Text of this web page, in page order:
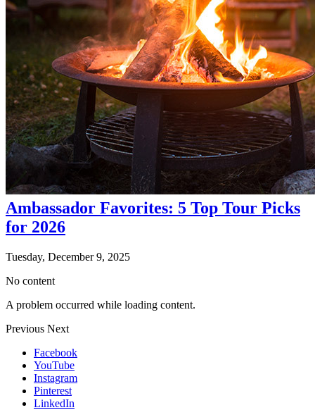
Ambassador Favorites: 5 Top Tour Picks
for 2026
Tuesday, December 9, 2025
No content
A problem occurred while loading content.
Previous Next
Facebook
YouTube
Instagram
Pinterest
LinkedIn